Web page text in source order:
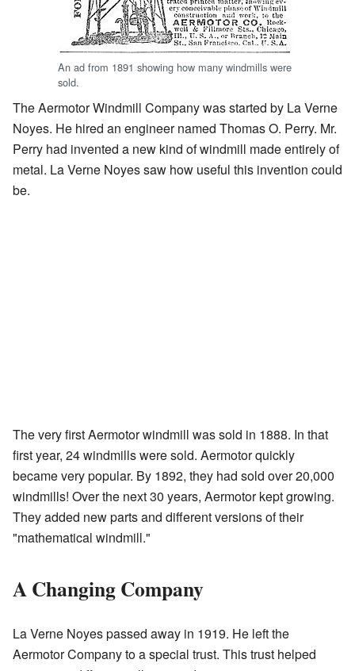
An ad from 1891 showing how many windmills were
sold.
The Aermotor Windmill Company was started by La Verne
Noyes. He hired an engineer named Thomas O. Perry. Mr.
Perry had invented a new kind of windmill made entirely of
metal. La Verne Noyes saw how useful this invention could
be.
The very first Aermotor windmill was sold in 1888. In that
first year, 24 windmills were sold. Aermotor quickly
became very popular. By 1892, they had sold over 20,000
windmills! Over the next 30 years, Aermotor kept growing.
They added new parts and different versions of their
"mathematical windmill."
A Changing Company
La Verne Noyes passed away in 1919. He left the
Aermotor Company to a special trust. This trust helped